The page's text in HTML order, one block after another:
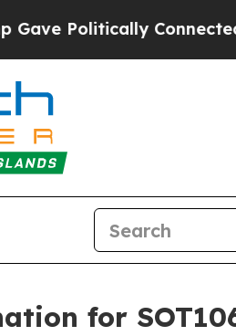
Connected oil
for